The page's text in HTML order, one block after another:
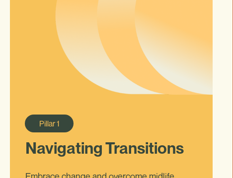
Pillar1
Navigating Transitions